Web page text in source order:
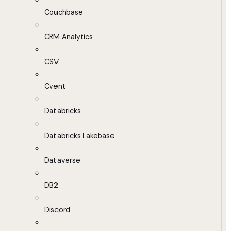
Couchbase
CRM Analytics
CSV
Cvent
Databricks
Databricks Lakebase
Dataverse
DB2
Discord